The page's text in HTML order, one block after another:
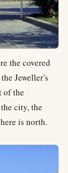
the covered
Jeweller's
of the
city, the
is north.